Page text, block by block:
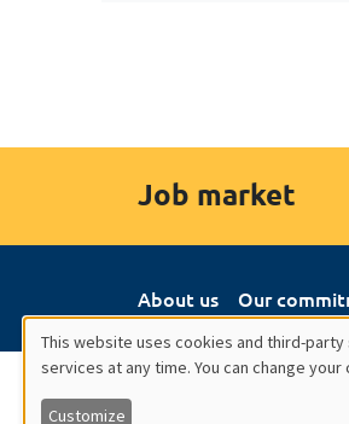
Job market
About us Our
Utilisation
This website uses cookies and third-
services at any time. You can change
Customize